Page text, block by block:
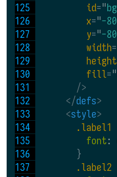
id="bg
x="-80
y="-80
width=
height
fill="
/>
</defs>
<style>
.label1
font:
}
.label2